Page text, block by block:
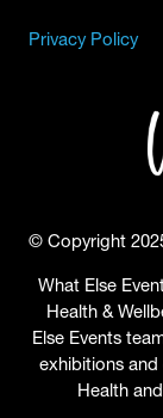
Privacy Policy
© Copyright
What Else
Health &
Else Events
exhibitions
Health